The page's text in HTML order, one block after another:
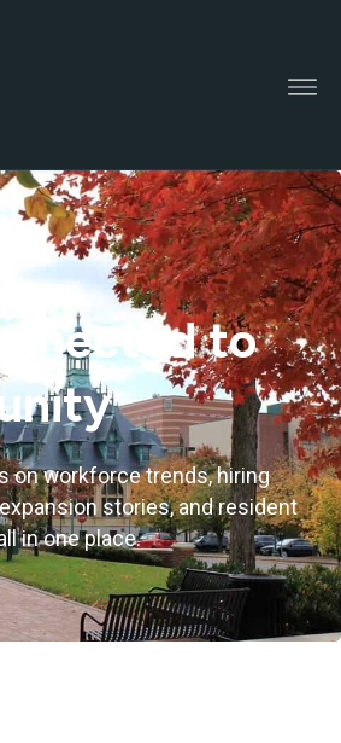
to
on workforce trends, hiring
stories, and resident
in one place.